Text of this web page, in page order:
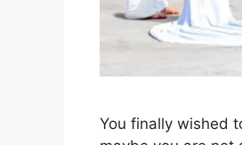
You finally wished